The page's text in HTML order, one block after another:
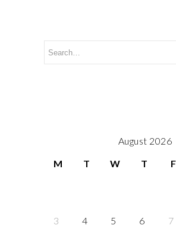
August 2026
M
T W T F
3 4 5 6 7